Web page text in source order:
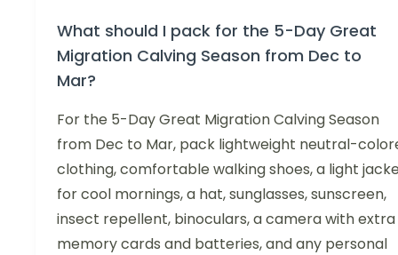
What should I pack for the 5-Day Great
Migration Calving Season from Dec to
Mar?
For the 5-Day Great Migration Calving Season
from Dec to Mar, pack lightweight neutral-
clothing, comfortable walking shoes, a light
for cool mornings, a hat, sunglasses, sunscreen,
insect repellent, binoculars, a camera with extra
memory cards and batteries, and any personal